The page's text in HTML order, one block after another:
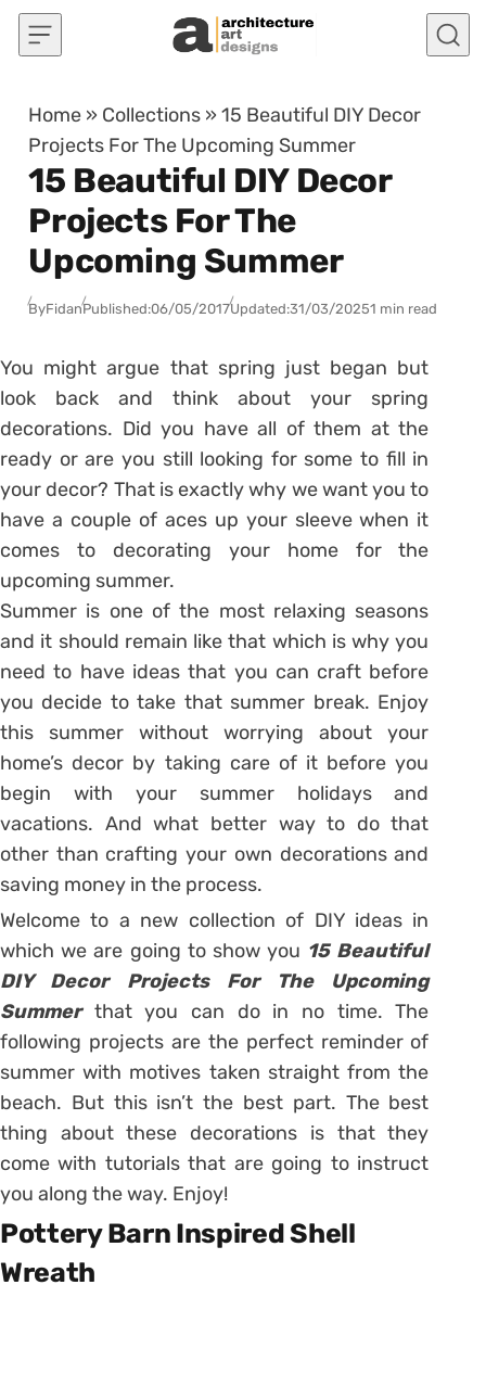
Skip to content
Home » Collections »15 Beautiful DIY Decor
Projects For The Upcoming Summer
15 Beautiful DIY Decor
Projects For The
Upcoming Summer
ByFidanPublished:06/05/2017Updated:31/03/20251 min read
You might argue that spring just began but
look back and think about your spring
decorations. Did you have all of them at the
ready or are you still looking for some to fill in
your decor? That is exactly why we want you to
have a couple of aces up your sleeve when it
comes to decorating your home for the
upcoming summer.
Summer is one of the most relaxing seasons
and it should remain like that which is why you
need to have ideas that you can craft before
you decide to take that summer break. Enjoy
this summer without worrying about your
home’s decor by taking care of it before you
begin with your summer holidays and
vacations. And what better way to do that
other than crafting your own decorations and
saving money in the process.
Welcome to a new collection of DIY ideas in
which we are going to show you 15 Beautiful
DIY Decor Projects For The Upcoming
Summer that you can do in no time. The
following projects are the perfect reminder of
summer with motives taken straight from the
beach. But this isn’t the best part. The best
thing about these decorations is that they
come with tutorials that are going to instruct
you along the way. Enjoy!
Pottery Barn Inspired Shell
Wreath